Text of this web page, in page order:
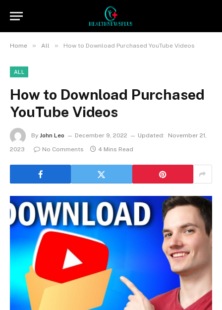
Home » All » How to Download Purchased YouTube Videos
ALL
How to Download Purchased
YouTube Videos
By John Leo December 9, 2022 Updated:
November 21,
2023
No Comments 4 Mins Read